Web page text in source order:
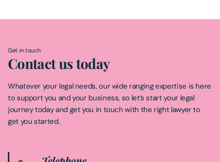
Get in touch
Contact us today
Whatever your legal needs, our wide ranging expertise is here
to support you and your business, so let’s start your legal
journey today and get you in touch with the right lawyer to
get you started.